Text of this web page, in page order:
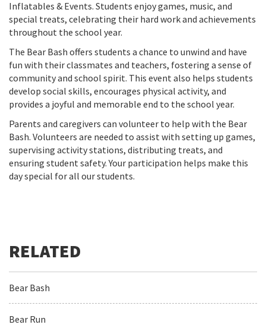
Inflatables & Events. Students enjoy games, music, and
special treats, celebrating their hard work and achievements
throughout the school year.
The Bear Bash offers students a chance to unwind and have
fun with their classmates and teachers, fostering a sense of
community and school spirit. This event also helps students
develop social skills, encourages physical activity, and
provides a joyful and memorable end to the school year.
Parents and caregivers can volunteer to help with the Bear
Bash. Volunteers are needed to assist with setting up games,
supervising activity stations, distributing treats, and
ensuring student safety. Your participation helps make this
day special for all our students.
Bear Bash
Bear Run